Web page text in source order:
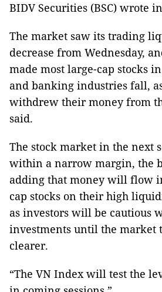
BIDV Securities (BSC) wrote
The market saw its trading
decrease from Wednesday,
made most large-cap stocks
and banking industries fall,
withdrew their money from
said.
The stock market in the next
within a narrow margin, the
adding that money will flow
cap stocks on their high
as investors will be cautious
investments until the market
clearer.
“The VN Index will test the